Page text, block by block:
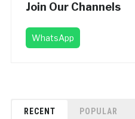
Join Our Channels
WhatsApp
RECENT POPULAR